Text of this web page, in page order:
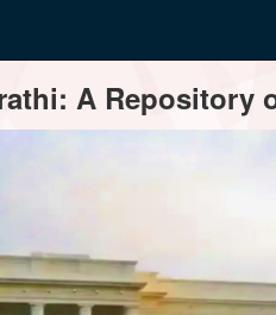
A Repository